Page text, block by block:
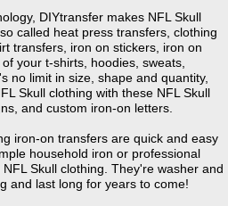
DIYtransfer makes NFL Skull
called heat press transfers, clothing
transfers, iron on stickers, iron on
your t-shirts, hoodies, sweats,
no limit in size, shape and quantity,
Skull clothing with these NFL Skull
and custom iron-on letters.
iron-on transfers are quick and easy
household iron or professional
Skull clothing. They're washer and
and last long for years to come!